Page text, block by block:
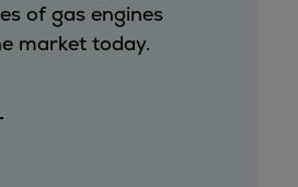
of gas engines
market today.